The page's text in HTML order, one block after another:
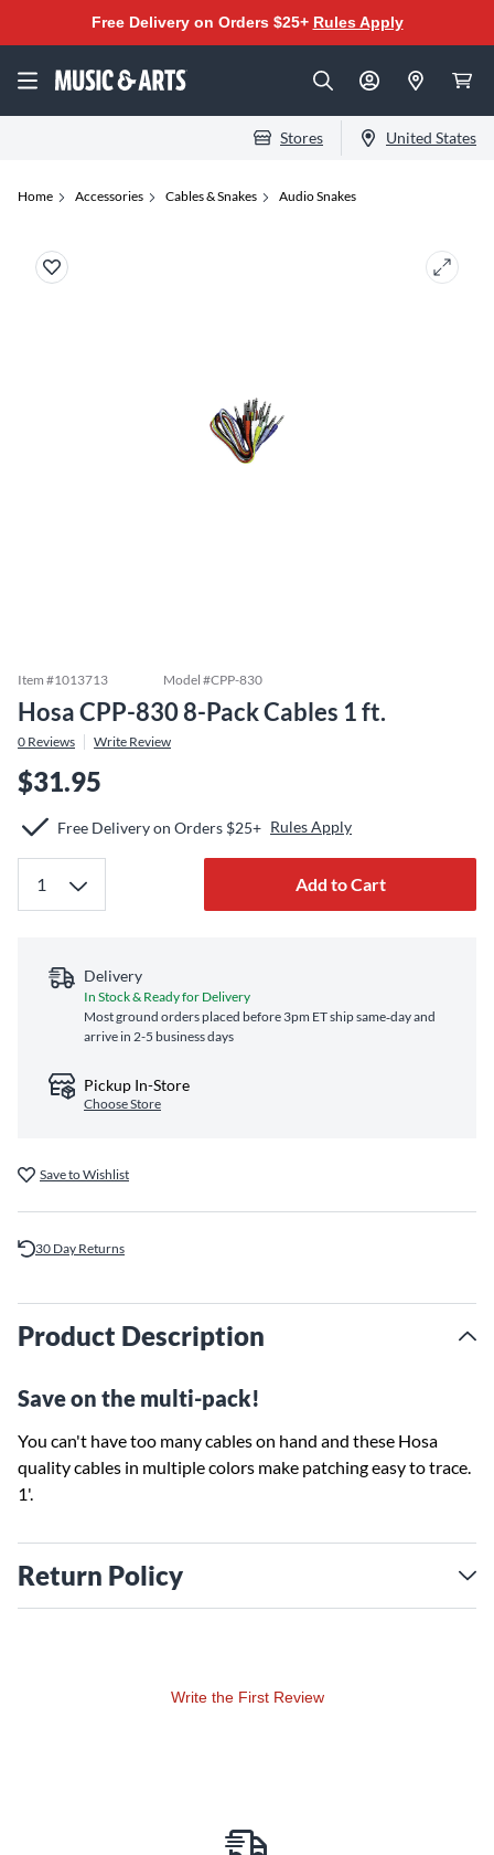
Free Delivery on Orders $25+ Rules Apply
Stores United States
Home Accessories Cables & Snakes Audio Snakes
Item #1013713 Model #CPP-830
Hosa CPP-830 8-Pack Cables 1 ft.
0 Reviews Write Review
$31.95
Free Delivery on Orders $25+ Rules Apply
Add to Cart
Delivery
In Stock & Ready for Delivery
Most ground orders placed before 3pm ET ship same‑day and
arrive in 2-5 business days
Pickup In-Store
Choose Store
Save to Wishlist
30 Day Returns
Product Description
Save on the multi-pack!
You can't have too many cables on hand and these Hosa
quality cables in multiple colors make patching easy to trace.
1'.
Return Policy
Write the First Review